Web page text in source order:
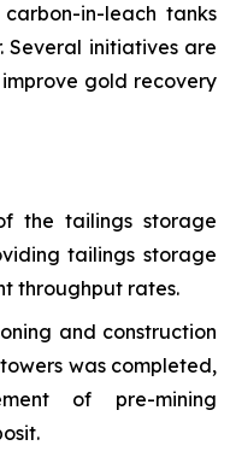
in-leach tanks
Several initiatives are
gold recovery
the tailings storage
tailings storage
throughput rates.
and construction
was completed,
of pre-mining